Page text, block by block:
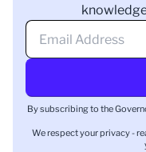
By subscribing to the
We respect your privacy -